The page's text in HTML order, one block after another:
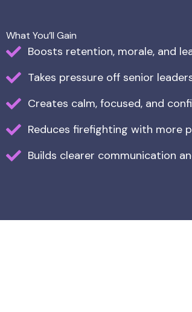
What You’ll Gain
Boosts retention, morale, and
Takes pressure off senior
Creates calm, focused, and
Reduces firefighting with more
Builds clearer communication